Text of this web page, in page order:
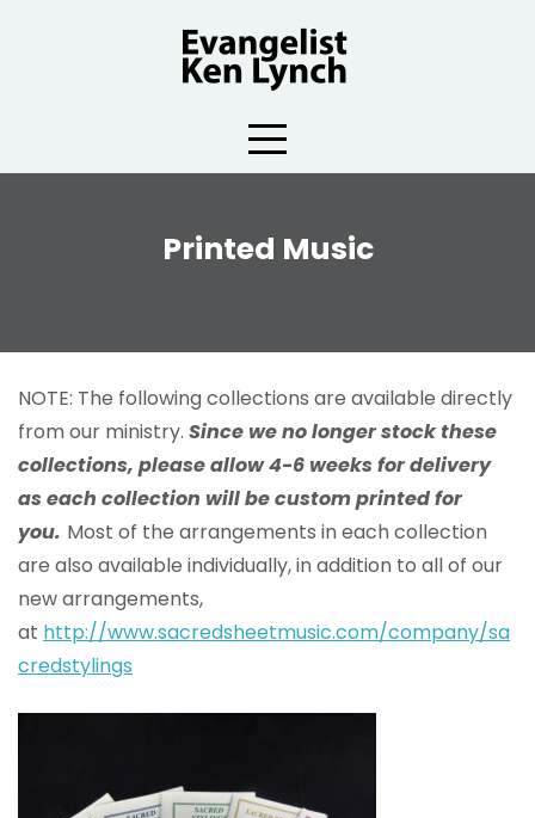
Printed Music
NOTE: The following collections are available directly
from our ministry. Since we no longer stock these
collections, please allow 4-6 weeks for delivery
as each collection will be custom printed for
you. Most of the arrangements in each collection
are also available individually, in addition to all of our
new arrangements,
at http://www.sacredsheetmusic.com/company/sa
credstylings